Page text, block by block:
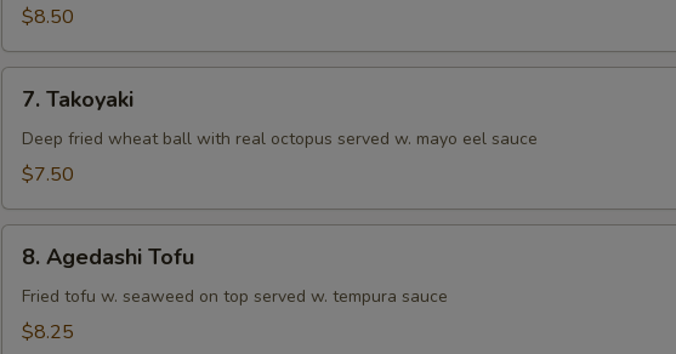
Tempura
(Appetizer)
$8.50
Takoyaki
7. Takoyaki
Deep fried wheat ball with real octopus served w. mayo eel sauce
$7.50
Agedashi
Tofu
8. Agedashi Tofu
Fried tofu w. seaweed on top served w. tempura sauce
$8.25